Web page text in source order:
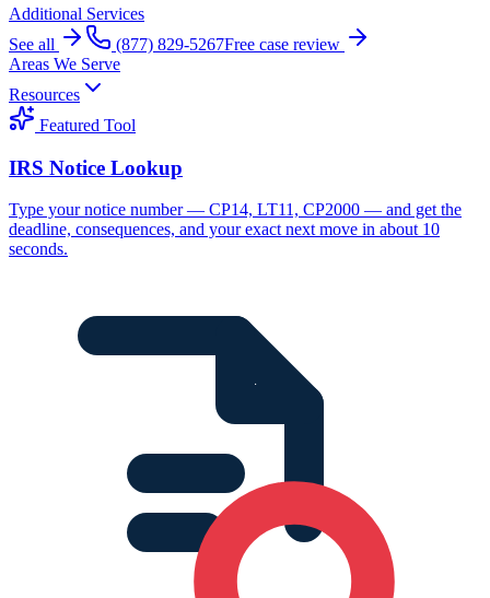
Additional Services
See all
(877) 829-5267Free case review
Areas We Serve
Resources
Featured Tool
IRS Notice Lookup
Type your notice number — CP14, LT11, CP2000 — and get the
deadline, consequences, and your exact next move in about 10
seconds.